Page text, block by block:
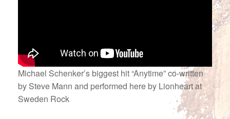
Michael Schenker’s biggest hit “Anytime” co-written
by Steve Mann and performed here by Lionheart at
Sweden Rock